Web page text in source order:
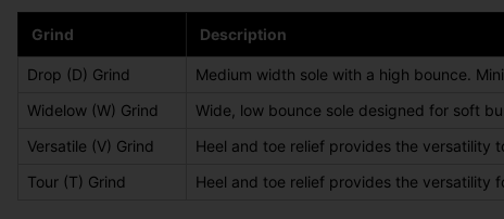
Grind Description
Drop (D) Grind Medium width sole with a high bounce.
Widelow (W) Grind
Wide, low bounce sole designed for soft
Versatile (V) Grind
Heel and toe relief provides the versatility
Tour (T) Grind
Heel and toe relief provides the versatility